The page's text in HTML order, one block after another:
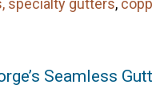
specialty gutters,
Seamless